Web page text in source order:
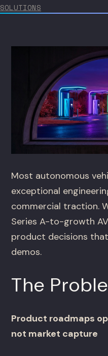
SOLUTIONS
Most autonomous
exceptional
commercial traction.
Series A-to-growth
product decisions
demos.
The
Product roadmaps
not market capture